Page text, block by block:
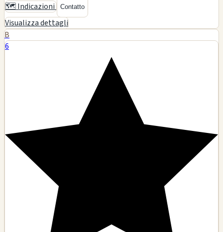
🗺️ Indicazioni Contatto
Visualizza dettagli
B
6